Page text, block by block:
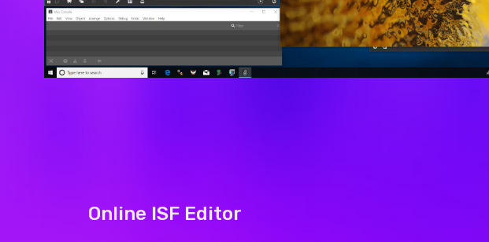
Online ISF Editor